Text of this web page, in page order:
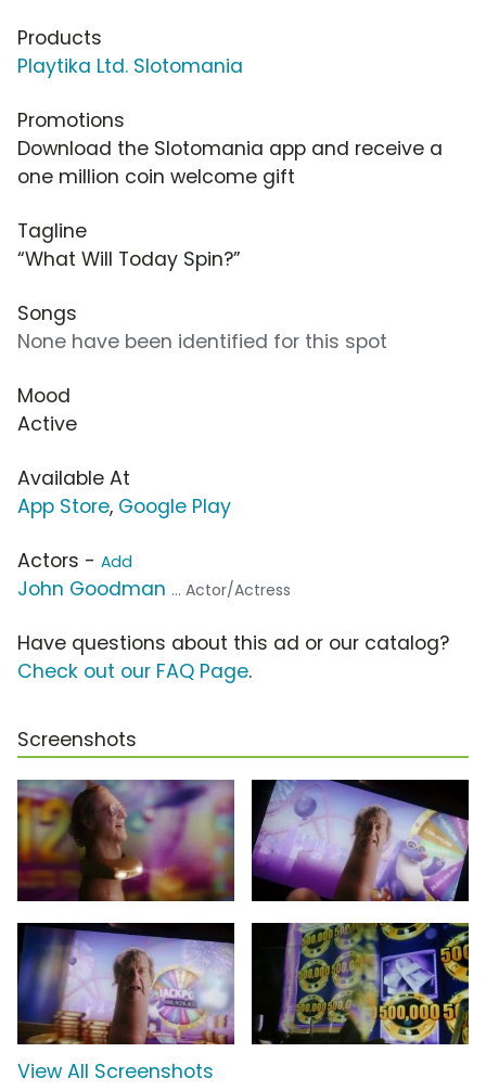
Products
Playtika Ltd. Slotomania
Promotions
Download the Slotomania app and receive a
one million coin welcome gift
Tagline
“What Will Today Spin?”
Songs
None have been identified for this spot
Mood
Active
Available At
App Store, Google Play
Actors - Add
John Goodman ... Actor/Actress
Have questions about this ad or our catalog?
Check out our FAQ Page.
Screenshots
View All Screenshots